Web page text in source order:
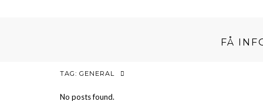
FÅ
TAG: GENERAL
No posts found.